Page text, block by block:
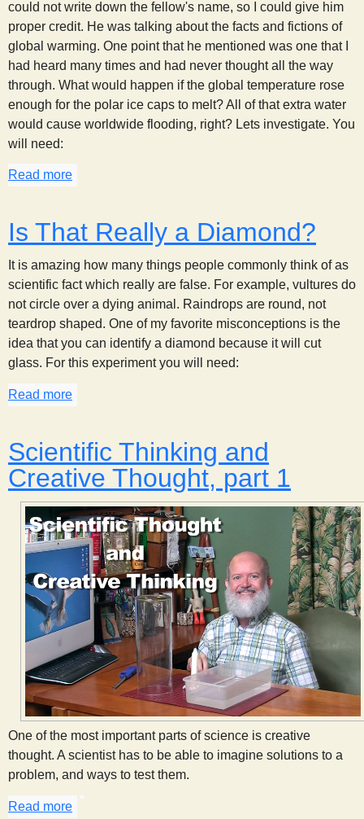
could not write down the fellow's name, so I could give him
proper credit. He was talking about the facts and fictions of
global warming. One point that he mentioned was one that I
had heard many times and had never thought all the way
through. What would happen if the global temperature rose
enough for the polar ice caps to melt? All of that extra water
would cause worldwide flooding, right? Lets investigate. You
will need:
Read more
Is That Really a Diamond?
It is amazing how many things people commonly think of as
scientific fact which really are false. For example, vultures do
not circle over a dying animal. Raindrops are round, not
teardrop shaped. One of my favorite misconceptions is the
idea that you can identify a diamond because it will cut
glass. For this experiment you will need:
Read more
Scientific Thinking and
Creative Thought, part 1
One of the most important parts of science is creative
thought. A scientist has to be able to imagine solutions to a
problem, and ways to test them.
Read more